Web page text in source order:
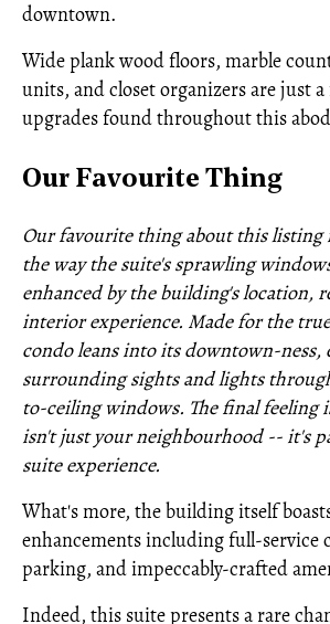
downtown.
Wide plank wood floors, marble
units, and closet organizers are just
upgrades found throughout this
Our Favourite Thing
Our favourite thing about this listing
the way the suite's sprawling
enhanced by the building's location,
interior experience. Made for the
condo leans into its downtown-ness,
surrounding sights and lights
to-ceiling windows. The final feeling
isn't just your neighbourhood -- it's
suite experience.
What's more, the building itself
enhancements including full-service
parking, and impeccably-crafted
Indeed, this suite presents a rare